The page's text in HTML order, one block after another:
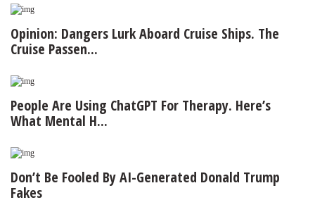
Opinion: Dangers Lurk Aboard Cruise Ships. The
Cruise Passen...
People Are Using ChatGPT For Therapy. Here’s
What Mental H...
Don’t Be Fooled By AI-Generated Donald Trump
Fakes